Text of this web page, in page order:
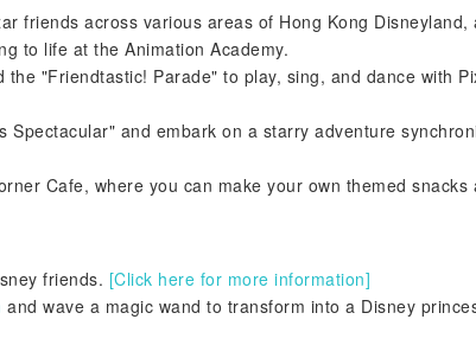
friends across various areas of Hong Kong Disneyland,
to life at the Animation Academy.
"Friendtastic! Parade" to play, sing, and dance with
Spectacular" and embark on a starry adventure
Cafe, where you can make your own themed snacks
friends. [Click here for more information]
and wave a magic wand to transform into a Disney